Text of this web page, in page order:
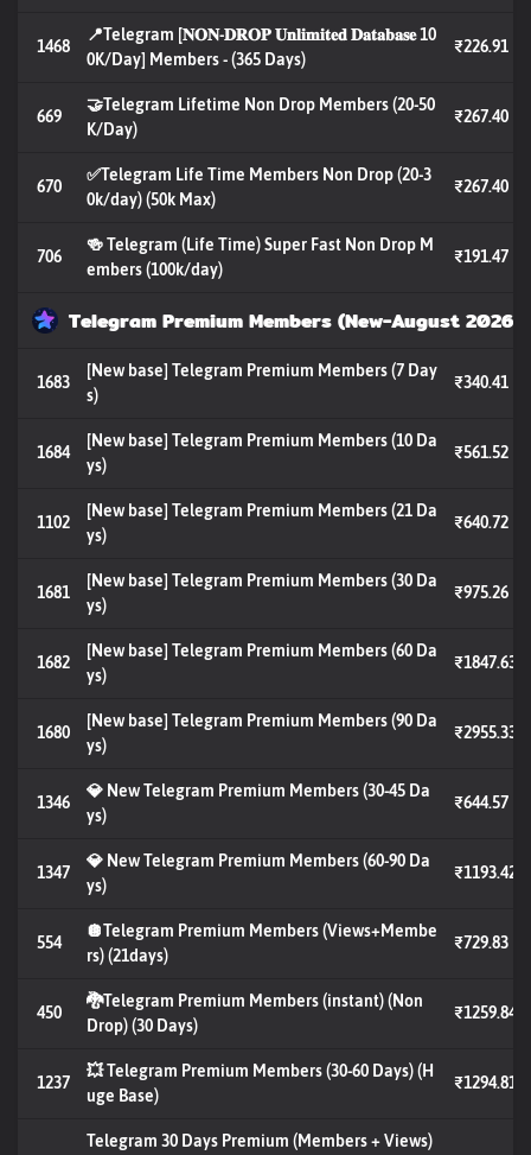
1468
📍Telegram [𝐍𝐎𝐍-𝐃𝐑𝐎𝐏 𝐔𝐧𝐥𝐢𝐦𝐢𝐭𝐞𝐝 𝐃𝐚𝐭𝐚𝐛𝐚𝐬𝐞 10
0K/Day] Members - (365 Days)
₹226.91
669
🤝Telegram Lifetime Non Drop Members (20-50
K/Day)
₹267.40
670
✅Telegram Life Time Members Non Drop (20-3
0k/day) (50k Max)
₹267.40
706
🍻 Telegram (Life Time) Super Fast Non Drop M
embers (100k/day)
₹191.47
Telegram Premium Members (New-August 2026)
1683
[New base] Telegram Premium Members (7 Day
s)
₹340.41
1684
[New base] Telegram Premium Members (10 Da
ys)
₹561.52
1102
[New base] Telegram Premium Members (21 Da
ys)
₹640.72
1681
[New base] Telegram Premium Members (30 Da
ys)
₹975.26
1682
[New base] Telegram Premium Members (60 Da
ys)
₹1847.63
1680
[New base] Telegram Premium Members (90 Da
ys)
₹2955.33
1346
💎 New Telegram Premium Members (30-45 Da
ys)
₹644.57
1347
💎 New Telegram Premium Members (60-90 Da
ys)
₹1193.42
554
🪩Telegram Premium Members (Views+Membe
rs) (21days)
₹729.83
450
🐉Telegram Premium Members (instant) (Non
Drop) (30 Days)
₹1259.84
1237
💥 Telegram Premium Members (30-60 Days) (H
uge Base)
₹1294.81
Telegram 30 Days Premium (Members + Views)